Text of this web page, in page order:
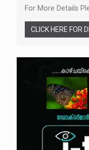
For More Details
CLICK HERE FOR